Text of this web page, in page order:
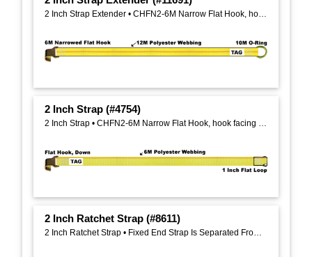
2 Inch Strap Extender • CHFN2-6M Narrow Flat Hook, hook facing down, on one end, CHO2-10M Wire Formed O Ring On opposite end
2 Inch Strap (#4754)
2 Inch Strap • CHFN2-6M Narrow Flat Hook, hook facing down, on one end, 1 Inch Flat Sewn Loop on one end on opposite end
2 Inch Ratchet Strap (#8611)